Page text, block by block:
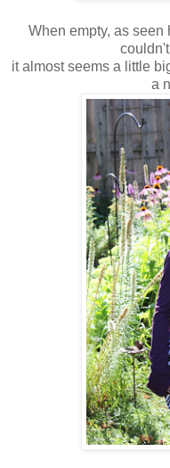
When empty, as seen
it almost seems a little
a